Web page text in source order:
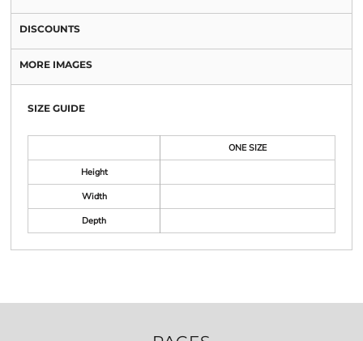
DISCOUNTS
MORE IMAGES
SIZE GUIDE
ONE SIZE
Height
Width
Depth